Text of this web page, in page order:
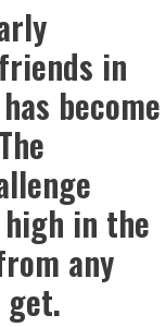
in
become
in the
any
get.